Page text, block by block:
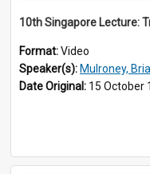
Format:Video
Speaker(s): Mulroney,
Date Original: 15 October